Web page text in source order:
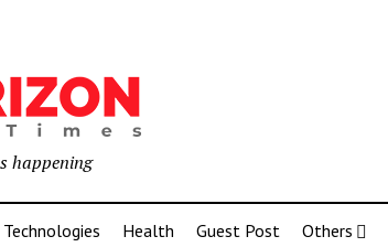
happening
Technologies Health Guest Post Others